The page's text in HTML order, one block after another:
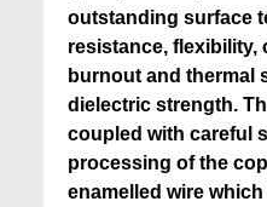
outstanding surface
resistance, flexibility,
burnout and thermal
dielectric strength.
coupled with careful
processing of the
enamelled wire